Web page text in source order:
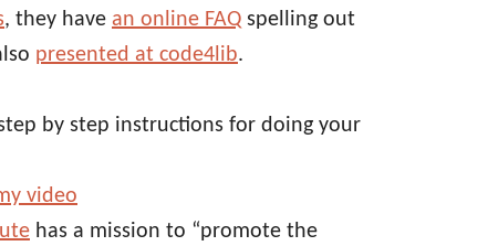
, they have an online FAQ spelling out
presented at code4lib.
by step instructions for doing your
video
has a mission to “promote the